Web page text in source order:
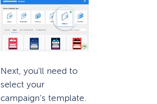
Next, you’ll need to
select your
campaign’s template.